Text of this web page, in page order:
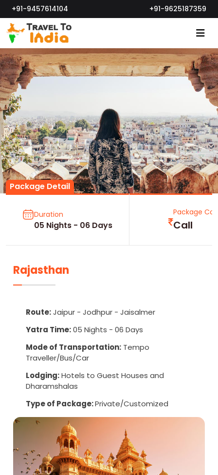
+91-9457614104 +91-9625187359
Package Detail
Duration
05 Nights - 06 Days
Package
Call
Rajasthan
Route:Jaipur - Jodhpur - Jaisalmer
Yatra Time:05 Nights - 06 Days
Mode of Transportation: Tempo
Traveller/Bus/Car
Lodging:Hotels to Guest Houses and
Dharamshalas
Type of Package:Private/Customized